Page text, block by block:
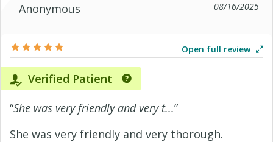
Anonymous
08/16/2025
Open full review
Verified Patient
“She was very friendly and very t...”
She was very friendly and very thorough.